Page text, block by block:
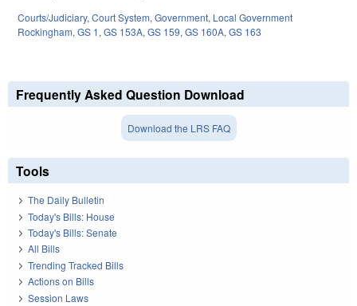
Courts/Judiciary, Court System, Government, Local Government
Rockingham, GS 1, GS 153A, GS 159, GS 160A, GS 163
Frequently Asked Question Download
Download the LRS FAQ
Tools
The Daily Bulletin
Today's Bills: House
Today's Bills: Senate
All Bills
Trending Tracked Bills
Actions on Bills
Session Laws